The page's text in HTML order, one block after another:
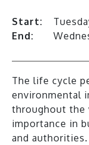
Start:
End:
The life cycle
environmental
throughout the
importance in
and